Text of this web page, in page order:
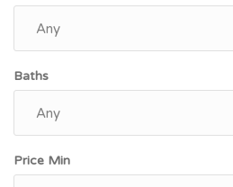
Baths
Price Min